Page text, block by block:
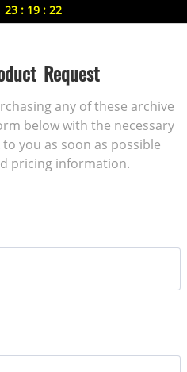
23 : 19 : 22
Request
any of these archive
below with the necessary
you as soon as possible
pricing information.